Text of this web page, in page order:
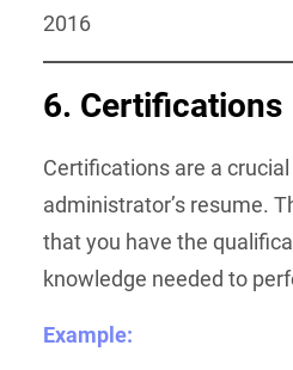
2016
6. Certifications
Certifications are a
administrator’s resume.
that you have the
knowledge needed to
Example: